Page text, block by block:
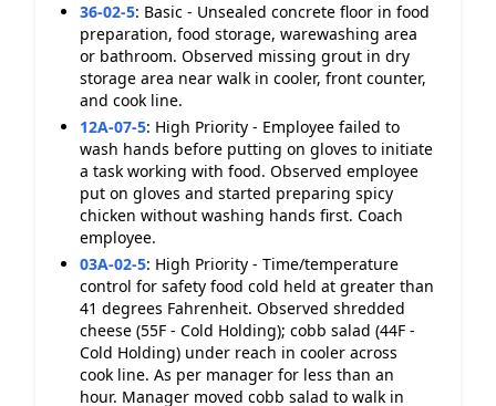
36-02-5: Basic - Unsealed concrete floor in food
preparation, food storage, warewashing area
or bathroom. Observed missing grout in dry
storage area near walk in cooler, front counter,
and cook line.
12A-07-5: High Priority - Employee failed to
wash hands before putting on gloves to initiate
a task working with food. Observed employee
put on gloves and started preparing spicy
chicken without washing hands first. Coach
employee.
03A-02-5: High Priority - Time/temperature
control for safety food cold held at greater than
41 degrees Fahrenheit. Observed shredded
cheese (55F - Cold Holding); cobb salad (44F -
Cold Holding) under reach in cooler across
cook line. As per manager for less than an
hour. Manager moved cobb salad to walk in